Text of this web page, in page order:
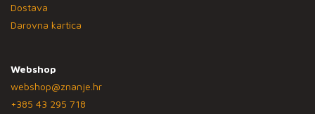
Dostava
Darovna kartica
Webshop
webshop@znanje.hr
+385 43 295 718